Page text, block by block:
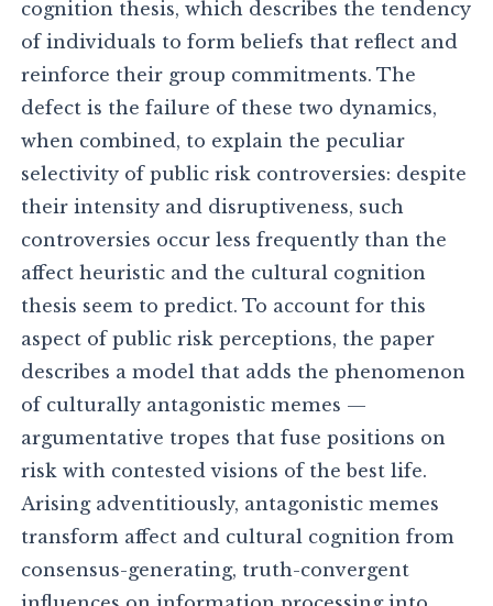
cognition thesis, which describes the tendency
of individuals to form beliefs that reflect and
reinforce their group commitments. The
defect is the failure of these two dynamics,
when combined, to explain the peculiar
selectivity of public risk controversies: despite
their intensity and disruptiveness, such
controversies occur less frequently than the
affect heuristic and the cultural cognition
thesis seem to predict. To account for this
aspect of public risk perceptions, the paper
describes a model that adds the phenomenon
of culturally antagonistic memes —
argumentative tropes that fuse positions on
risk with contested visions of the best life.
Arising adventitiously, antagonistic memes
transform affect and cultural cognition from
consensus-generating, truth-convergent